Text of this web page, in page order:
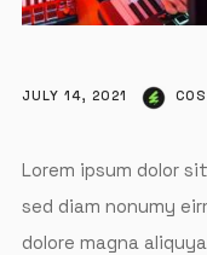
JULY 14, 2021
Lorem ipsum dolor
sed diam nonumy
dolore magna